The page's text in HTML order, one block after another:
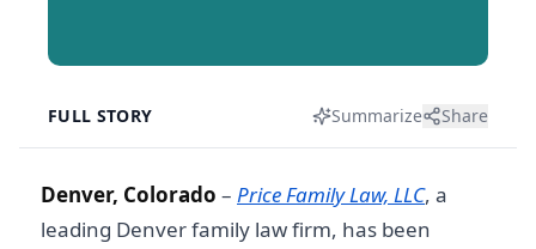
FULL STORY Summarize Share
Denver, Colorado – Price Family Law, LLC, a
leading Denver family law firm, has been